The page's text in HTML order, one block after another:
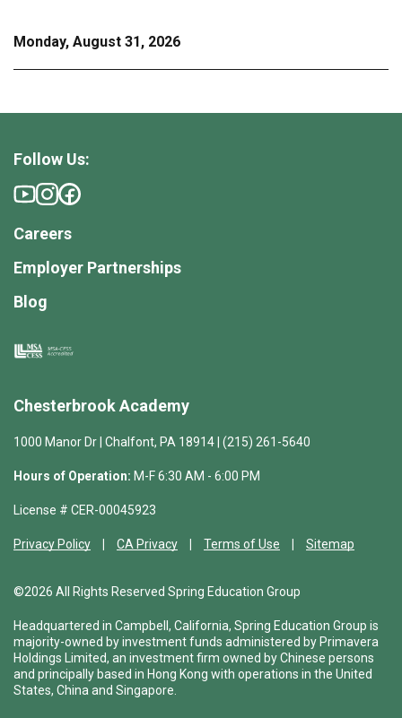
Monday, August 31, 2026
Chesterbrook Academy
1000 Manor Dr | Chalfont, PA 18914 | (215) 261-5640
Hours of Operation: M-F 6:30 AM - 6:00 PM
License # CER-00045923
Privacy Policy CA Privacy Terms of Use Sitemap
©2026 All Rights Reserved Spring Education Group
Headquartered in Campbell, California, Spring Education Group is
majority-owned by investment funds administered by Primavera
Holdings Limited, an investment firm owned by Chinese persons
and principally based in Hong Kong with operations in the United
States, China and Singapore.
Follow Us:
Careers
Employer Partnerships
Blog